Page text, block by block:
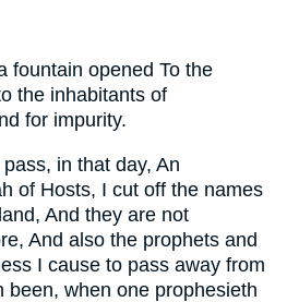
fountain opened To the
the inhabitants of
for impurity.
in that day, An
of Hosts, I cut off the names
And they are not
And also the prophets and
I cause to pass away from
been, when one prophesieth